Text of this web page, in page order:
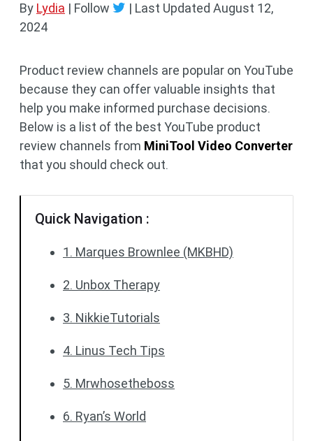
By Lydia | Follow | Last Updated August 12,
2024
Product review channels are popular on YouTube
because they can offer valuable insights that
help you make informed purchase decisions.
Below is a list of the best YouTube product
review channels from MiniTool Video Converter
that you should check out.
Quick Navigation :
1. Marques Brownlee (MKBHD)
2. Unbox Therapy
3. NikkieTutorials
4. Linus Tech Tips
5. Mrwhosetheboss
6. Ryan’s World